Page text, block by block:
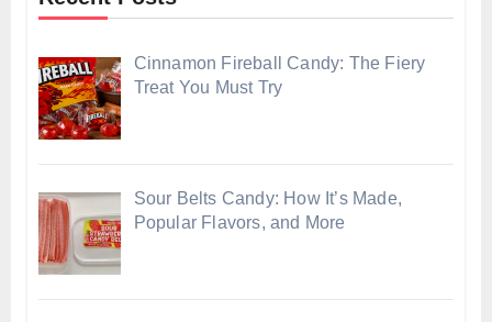
Cinnamon Fireball Candy: The Fiery
Treat You Must Try
Sour Belts Candy: How It’s Made,
Popular Flavors, and More